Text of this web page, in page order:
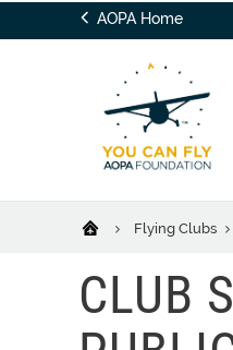
AOPA Home
Flying Clubs
CLUB